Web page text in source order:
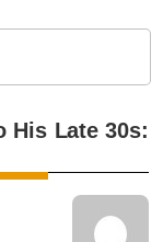
His Late 30s: